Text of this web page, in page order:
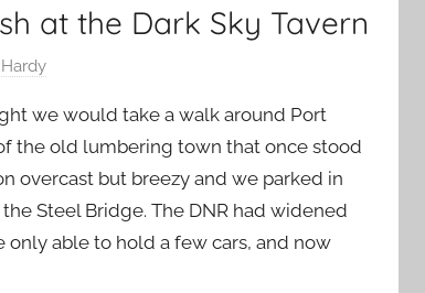
at the Dark Sky Tavern
we would take a walk around Port
the old lumbering town that once stood
overcast but breezy and we parked in
Steel Bridge. The DNR had widened
only able to hold a few cars, and now